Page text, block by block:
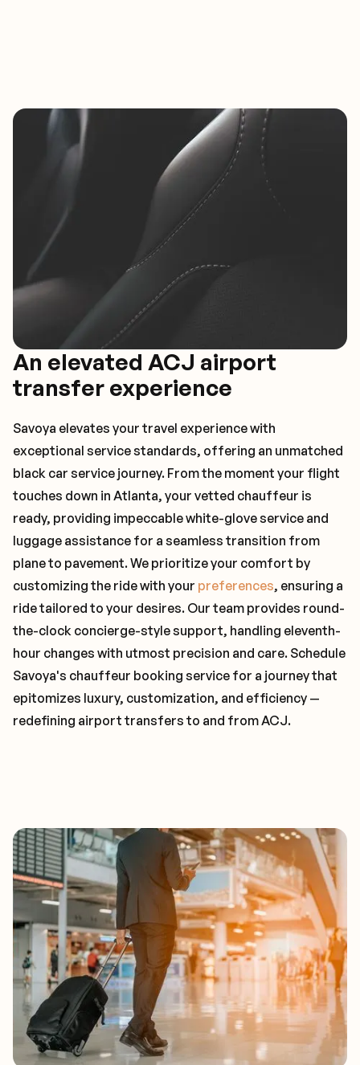
An elevated ACJ airport
transfer experience
Savoya elevates your travel experience with
exceptional service standards, offering an unmatched
black car service journey. From the moment your flight
touches down in Atlanta, your vetted chauffeur is
ready, providing impeccable white-glove service and
luggage assistance for a seamless transition from
plane to pavement. We prioritize your comfort by
customizing the ride with your preferences, ensuring a
ride tailored to your desires. Our team provides round-
the-clock concierge-style support, handling eleventh-
hour changes with utmost precision and care. Schedule
Savoya's chauffeur booking service for a journey that
epitomizes luxury, customization, and efficiency —
redefining airport transfers to and from ACJ.